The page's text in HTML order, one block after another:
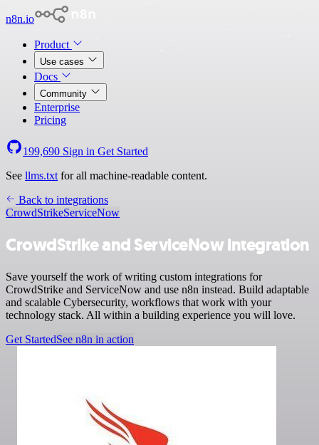
n8n.io
Product
Use cases
Docs
Community
Enterprise
Pricing
199,690 Sign in Get Started
See llms.txt for all machine-readable content.
Back to integrations
CrowdStrikeServiceNow
CrowdStrike and ServiceNow integration
Save yourself the work of writing custom integrations for
CrowdStrike and ServiceNow and use n8n instead. Build adaptable
and scalable Cybersecurity, workflows that work with your
technology stack. All within a building experience you will love.
Get StartedSee n8n in action